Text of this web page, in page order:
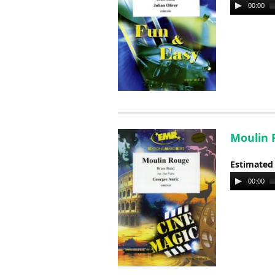
Audio
Player
00:00
Moulin
Audio
Player
00:00